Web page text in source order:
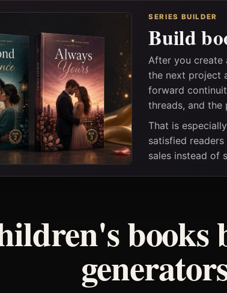
SERIES BUILDER
Build
After you create
the next project
forward
threads, and the
That is
satisfied
sales instead of
books